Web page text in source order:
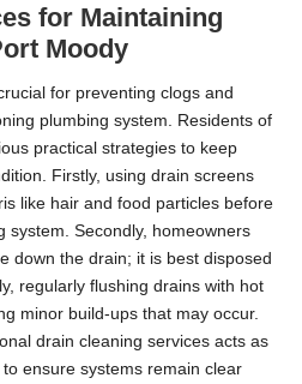
for Maintaining
Moody
for preventing clogs and
plumbing system. Residents of
practical strategies to keep
Firstly, using drain screens
like hair and food particles before
system. Secondly, homeowners
down the drain; it is best disposed
regularly flushing drains with hot
minor build-ups that may occur.
drain cleaning services acts as
ensure systems remain clear